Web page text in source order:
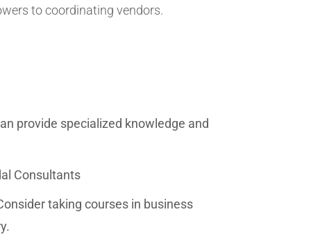
to coordinating vendors.
provide specialized knowledge and
Consultants
taking courses in business